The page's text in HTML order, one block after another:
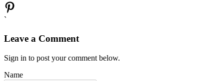
`
Leave a Comment
Sign in to post your comment below.
Name